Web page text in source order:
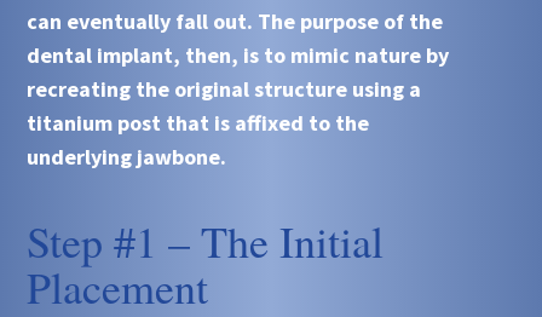
can eventually fall out. The purpose of the
dental implant, then, is to mimic nature by
recreating the original structure using a
titanium post that is affixed to the
underlying jawbone.
Step #1 – The Initial
Placement